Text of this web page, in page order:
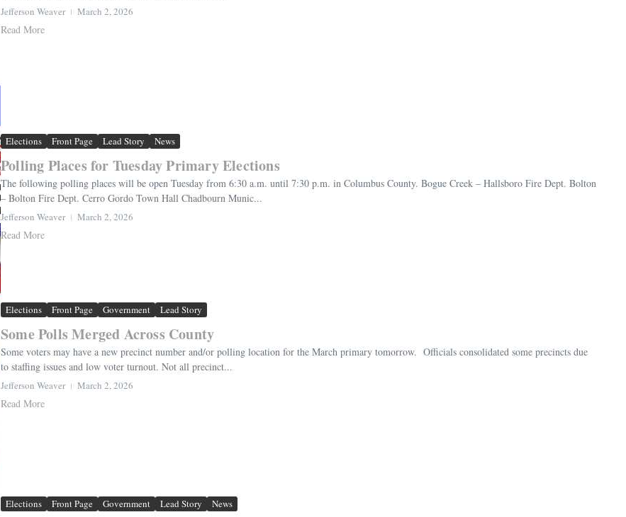
Jefferson Weaver March 2, 2026
Read More
Elections Front Page Lead Story News
Polling Places for Tuesday Primary Elections
The following polling places will be open Tuesday from 6:30 a.m. until 7:30 p.m. in Columbus County. Bogue Creek – Hallsboro Fire Dept. Bolton
– Bolton Fire Dept. Cerro Gordo Town Hall Chadbourn Munic...
Jefferson Weaver March 2, 2026
Read More
Elections Front Page Government Lead Story
Some Polls Merged Across County
Some voters may have a new precinct number and/or polling location for the March primary tomorrow. Officials consolidated some precincts due
to staffing issues and low voter turnout. Not all precinct...
Jefferson Weaver March 2, 2026
Read More
Elections Front Page Government Lead Story News